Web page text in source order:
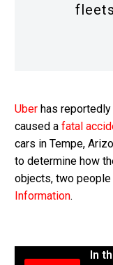
Uber has
caused a fatal
cars in Tempe,
to determine how
objects, two
Information.
In